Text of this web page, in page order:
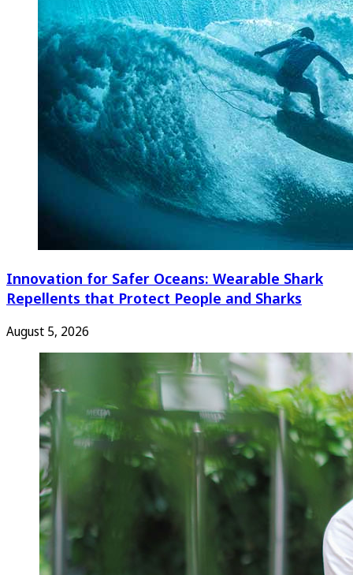
Innovation for Safer Oceans: Wearable Shark
Repellents that Protect People and Sharks
August 5, 2026